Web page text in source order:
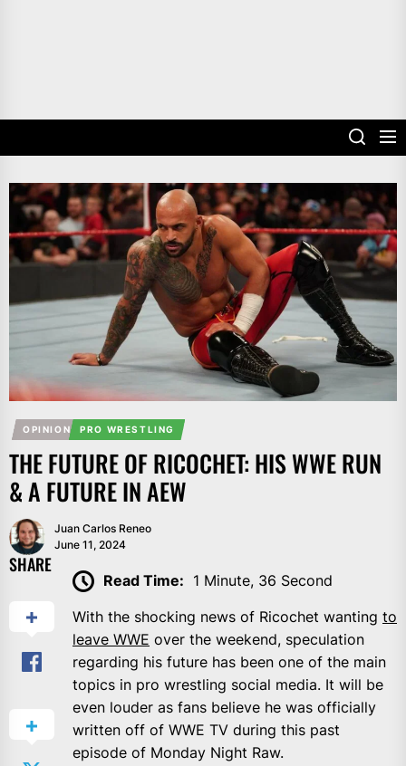
OPINION PRO WRESTLING
THE FUTURE OF RICOCHET: HIS WWE RUN
& A FUTURE IN AEW
Juan Carlos Reneo
June 11, 2024
SHARE
Read Time: 1 Minute, 36 Second
With the shocking news of Ricochet wanting to
leave WWE over the weekend, speculation
regarding his future has been one of the main
topics in pro wrestling social media. It will be
even louder as fans believe he was officially
written off of WWE TV during this past
episode of Monday Night Raw.